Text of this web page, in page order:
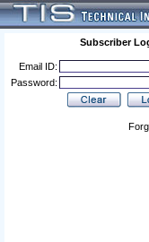
Subscriber
Email ID:
Password: